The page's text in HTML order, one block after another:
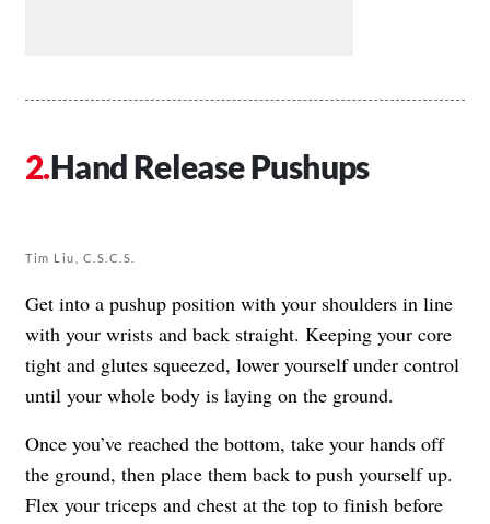
Hand Release Pushups
Tim Liu, C.S.C.S.
Get into a pushup position with your shoulders in line
with your wrists and back straight. Keeping your core
tight and glutes squeezed, lower yourself under control
until your whole body is laying on the ground.
Once you’ve reached the bottom, take your hands off
the ground, then place them back to push yourself up.
Flex your triceps and chest at the top to finish before